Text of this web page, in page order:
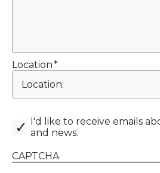
Location*
I'd like to receive emails
and news.
CAPTCHA